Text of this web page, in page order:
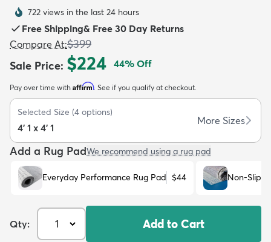
Kids New Arrivals Trending
722 views in the last 24 hours
Free Shipping& Free 30 Day Returns
Compare At:$399
Sale Price: $224 44% Off
Pay over time with Affirm. See if you qualify at checkout.
Selected Size (4 options)
4' 1 x 4' 1
More Sizes
Add a Rug PadWe recommend using a rug pad
Everyday Performance Rug Pad $44 Non-Slip
Qty: Add to Cart